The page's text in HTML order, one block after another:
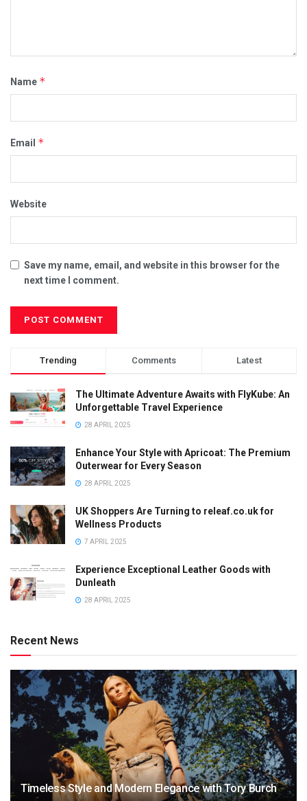
Name *
Email *
Website
Save my name, email, and website in this browser for the
next time I comment.
Trending Comments Latest
The Ultimate Adventure Awaits with FlyKube: An
Unforgettable Travel Experience
28 APRIL 2025
Enhance Your Style with Apricoat: The Premium
Outerwear for Every Season
28 APRIL 2025
UK Shoppers Are Turning to releaf.co.uk for
Wellness Products
7 APRIL 2025
Experience Exceptional Leather Goods with
Dunleath
28 APRIL 2025
Recent News
Timeless Style and Modern Elegance with Tory Burch